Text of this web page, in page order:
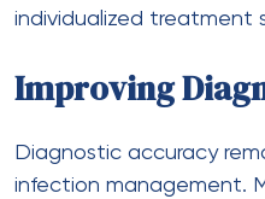
individualized treatment
Improving
Diagnostic accuracy
infection management.